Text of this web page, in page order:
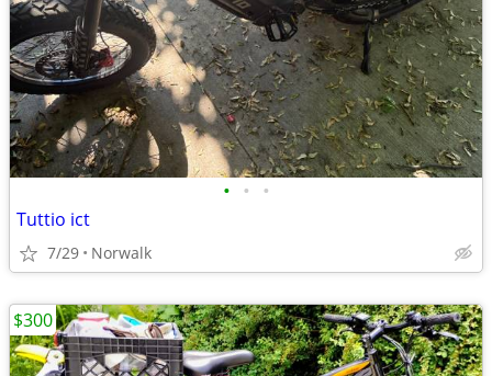
• • •
Tuttio ict
7/29 Norwalk
$300